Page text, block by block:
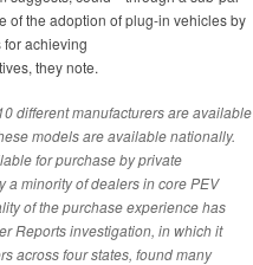
the adoption of plug-in vehicles by
achieving
they note.
different manufacturers are available
models are available nationally.
for purchase by private
a minority of dealers in core PEV
of the purchase experience has
Reports investigation, in which it
across four states, found many